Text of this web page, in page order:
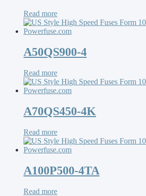
Read more
A50QS900-4
Read more
A70QS450-4K
Read more
A100P500-4TA
Read more